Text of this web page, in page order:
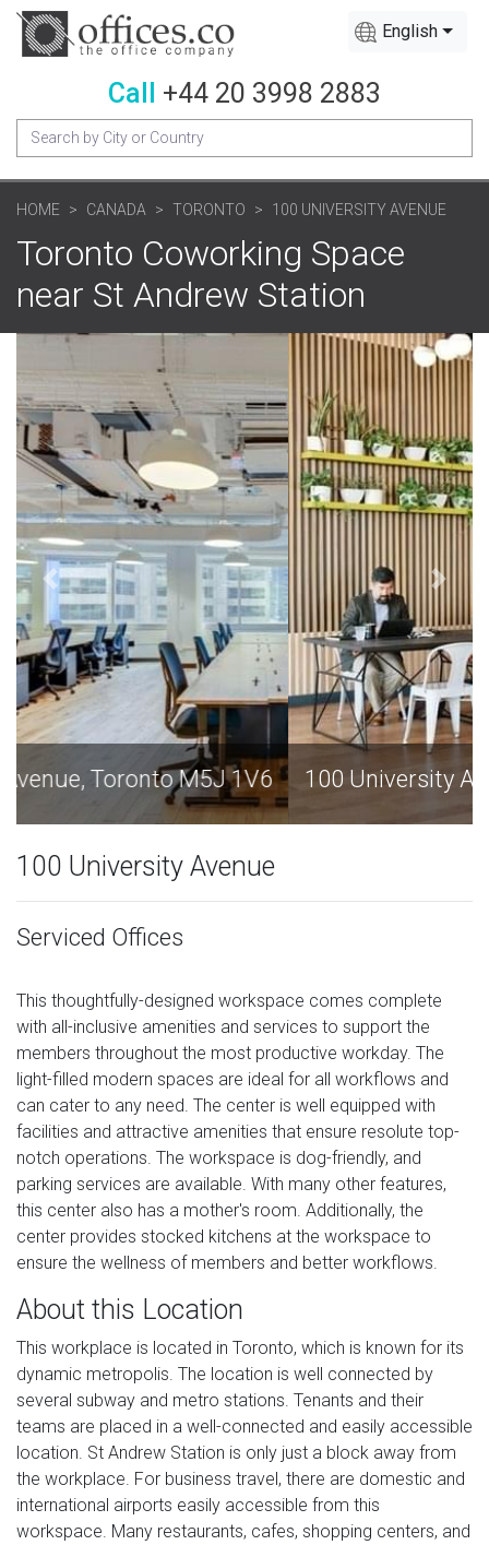
English
Call +44 20 3998 2883
HOME CANADA TORONTO 100 UNIVERSITY AVENUE
Toronto Coworking Space
near St Andrew Station
100 University Avenue, Toronto M5J 1V6
100 University Avenue
Serviced Offices
This thoughtfully-designed workspace comes complete
with all-inclusive amenities and services to support the
members throughout the most productive workday. The
light-filled modern spaces are ideal for all workflows and
can cater to any need. The center is well equipped with
facilities and attractive amenities that ensure resolute top-
notch operations. The workspace is dog-friendly, and
parking services are available. With many other features,
this center also has a mother's room. Additionally, the
center provides stocked kitchens at the workspace to
ensure the wellness of members and better workflows.
About this Location
This workplace is located in Toronto, which is known for its
dynamic metropolis. The location is well connected by
several subway and metro stations. Tenants and their
teams are placed in a well-connected and easily accessible
location. St Andrew Station is only just a block away from
the workplace. For business travel, there are domestic and
international airports easily accessible from this
workspace. Many restaurants, cafes, shopping centers, and